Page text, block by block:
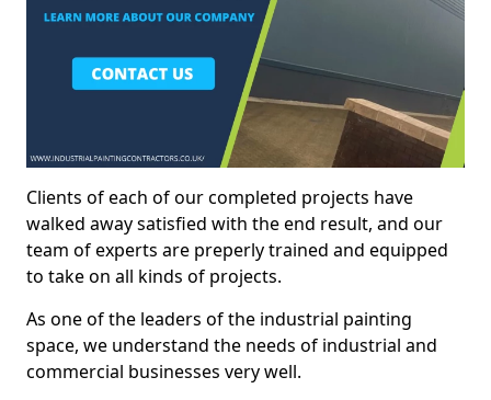
Clients of each of our completed projects have
walked away satisfied with the end result, and our
team of experts are preperly trained and equipped
to take on all kinds of projects.
As one of the leaders of the industrial painting
space, we understand the needs of industrial and
commercial businesses very well.